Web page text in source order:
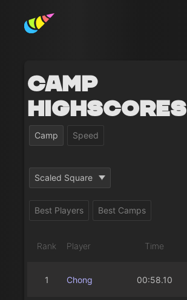
Camp
Highscores
Camp Speed
Scaled Square
Best Players Best Camps
Rank Player Time
1 Chong 00:58.10